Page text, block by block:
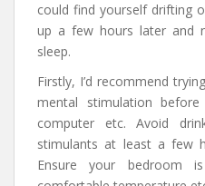
could find yourself drifting
up a few hours later and
sleep.
Firstly, I’d recommend
mental stimulation
computer etc. Avoid
stimulants at least a few
Ensure your bedroom